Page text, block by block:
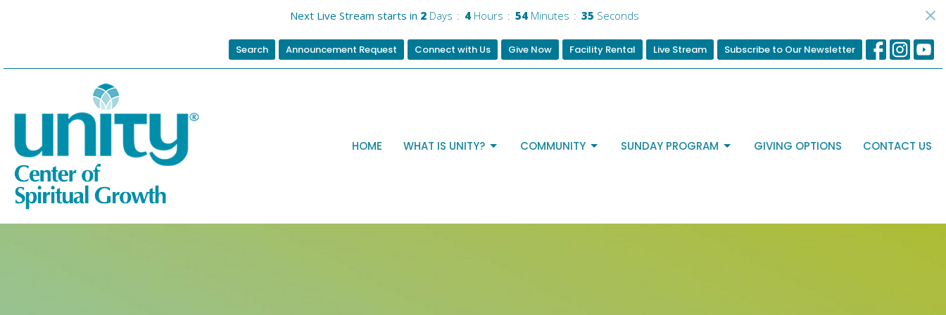
Next Live Stream starts in 2 Days 4 Hours 54 Minutes 34 Seconds
Search Announcement Request Connect with Us Give Now Facility Rental Live Stream Subscribe to Our Newsletter
HOME WHAT IS UNITY? COMMUNITY SUNDAY PROGRAM GIVING OPTIONS CONTACT US